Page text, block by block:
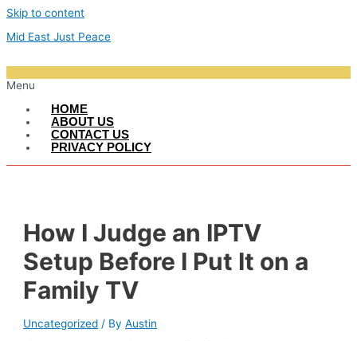
Skip to content
Mid East Just Peace
Menu
HOME
ABOUT US
CONTACT US
PRIVACY POLICY
How I Judge an IPTV
Setup Before I Put It on a
Family TV
Uncategorized / ByAustin